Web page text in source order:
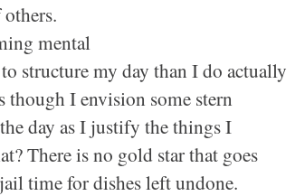
mental
structure my day than I do actually
though I envision some stern
day as I justify the things I
There is no gold star that goes
time for dishes left undone.